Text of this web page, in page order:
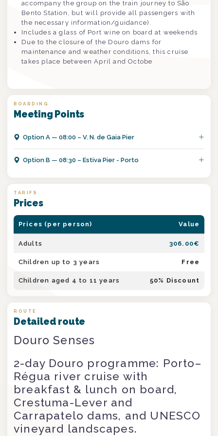
accompany the group on the train journey to São
Bento Station, but will provide all passengers with
the necessary information/guidance).
Includes a glass of Port wine on board at weekends
Due to the closure of the Douro dams for
maintenance and weather conditions, this cruise
takes place between April and Octobe
BOARDING
Meeting Points
OptionA —08:00 – V. N. de Gaia Pier
OptionB —08:30 – Estiva Pier - Porto
TARIFS
Prices
Prices (per person) Value
Adults 306.00€
Children up to 3 years Free
Children aged 4 to 11 years 50% Discount
ROUTE
Detailed route
Douro Senses
2-day Douro programme: Porto–
Régua river cruise with
breakfast & lunch on board,
Crestuma-Lever and
Carrapatelo dams, and UNESCO
vineyard landscapes.